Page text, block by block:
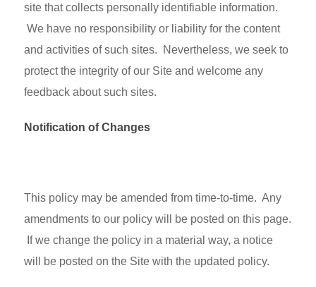
site that collects personally identifiable information.
We have no responsibility or liability for the content
and activities of such sites. Nevertheless, we seek to
protect the integrity of our Site and welcome any
feedback about such sites.
Notification of Changes
This policy may be amended from time-to-time. Any
amendments to our policy will be posted on this page.
If we change the policy in a material way, a notice
will be posted on the Site with the updated policy.